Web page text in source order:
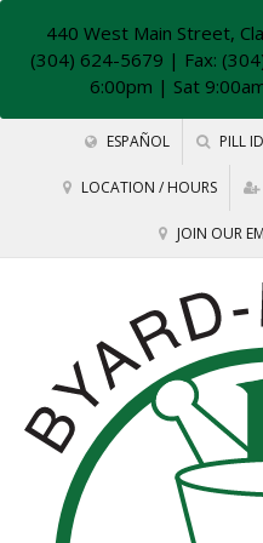
440 West Main Street,
(304) 624-5679 | Fax:
6:00pm | Sat
ESPAÑOL PILL
LOCATION / HOURS
JOIN OUR